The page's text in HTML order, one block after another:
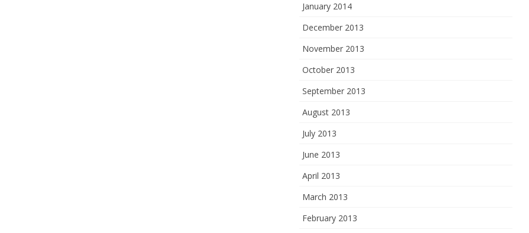
January 2014
December 2013
November 2013
October 2013
September 2013
August 2013
July 2013
June 2013
April 2013
March 2013
February 2013